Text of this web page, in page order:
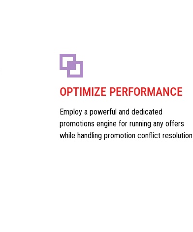
OPTIMIZE PERFORMANCE
Employ a powerful and dedicated
promotions engine for running any offers
while handling promotion conflict resolution